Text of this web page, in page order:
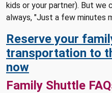
kids or your partner). But we
always, "Just a few minutes
Reserve your
transportation to
now
Family Shuttle